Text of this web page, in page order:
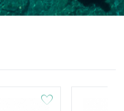
favorite